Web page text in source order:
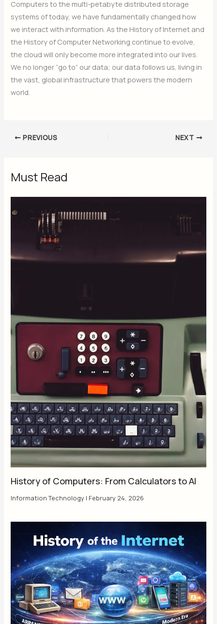
Computers to the multi-petabyte distributed storage
systems of today, we have fundamentally changed how
we interact with information. As the History of Internet and
the History of Computer Networking continue to evolve,
the cloud will only become more integrated into our lives.
We no longer “go to” our data; our data follows us, living in
the vast, global infrastructure that powers the modern
world.
PREVIOUS NEXT
Must Read
History of Computers: From Calculators to AI
Information Technology | February 24, 2026